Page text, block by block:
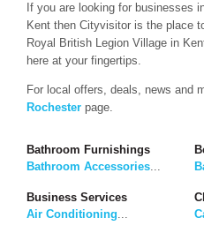
If you are looking for businesses
Kent then Cityvisitor is the place
Royal British Legion Village in
here at your fingertips.
For local offers, deals, news and
Rochester page.
Bathroom Furnishings
Bathroom Accessories...
Business Services
Air Conditioning...